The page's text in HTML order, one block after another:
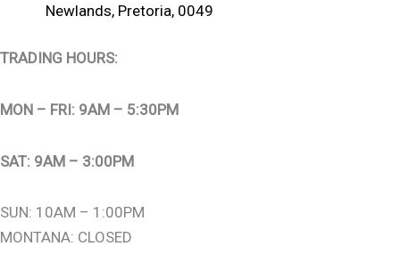
Newlands, Pretoria, 0049
TRADING HOURS:
MON – FRI: 9AM – 5:30PM
SAT: 9AM – 3:00PM
SUN: 10AM – 1:00PM
MONTANA: CLOSED